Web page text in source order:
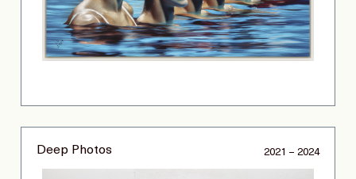
Deep Photos 2021 – 2024